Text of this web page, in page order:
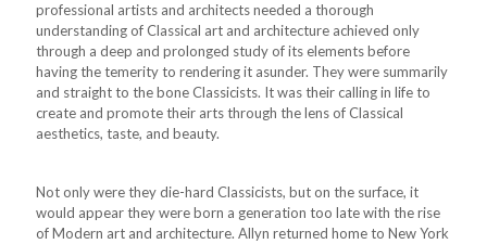
professional artists and architects needed a thorough
understanding of Classical art and architecture achieved only
through a deep and prolonged study of its elements before
having the temerity to rendering it asunder. They were summarily
and straight to the bone Classicists. It was their calling in life to
create and promote their arts through the lens of Classical
aesthetics, taste, and beauty.
Not only were they die-hard Classicists, but on the surface, it
would appear they were born a generation too late with the rise
of Modern art and architecture. Allyn returned home to New York